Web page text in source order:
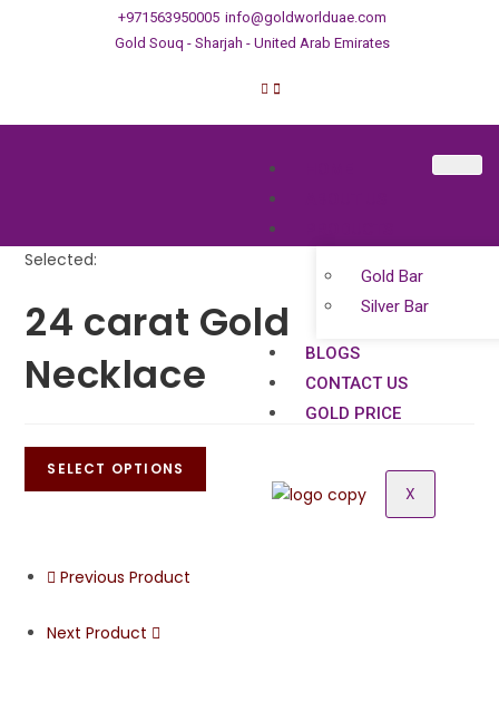
+971563950005 info@goldworlduae.com
Gold Souq - Sharjah - United Arab Emirates
Gold Bar
Silver Bar
BLOGS
CONTACT US
GOLD PRICE
X
Selected:
24 carat Gold
Necklace
SELECT OPTIONS
Previous Product
Next Product